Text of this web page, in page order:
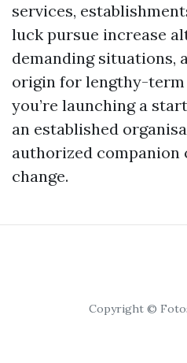
services,
luck pursue increase
demanding situations,
origin for lengthy-
you’re launching a
an established
authorized companion
change.
Copyright ©